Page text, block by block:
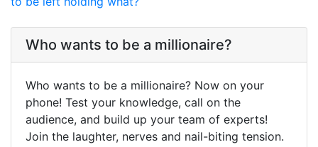
Who wants to be a millionaire?
Who wants to be a millionaire? Now on your
phone! Test your knowledge, call on the
audience, and build up your team of experts!
Join the laughter, nerves and nail-biting tension.